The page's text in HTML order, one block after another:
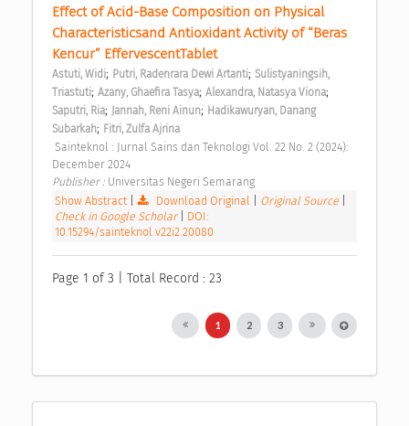
Effect of Acid-Base Composition on Physical
Characteristicsand Antioxidant Activity of “Beras
Kencur” EffervescentTablet
Astuti, Widi; Putri, Radenrara Dewi Artanti; Sulistyaningsih,
Triastuti; Azany, Ghaefira Tasya; Alexandra, Natasya Viona;
Saputri, Ria; Jannah, Reni Ainun; Hadikawuryan, Danang
Subarkah; Fitri, Zulfa Ajrina
December 2024
Publisher : Universitas Negeri Semarang
Show Abstract
Download Original Original Source
Check in Google Scholar
DOI:
10.15294/sainteknol.v22i2.20080
Page 1 of 3 | Total Record : 23
1 2 3